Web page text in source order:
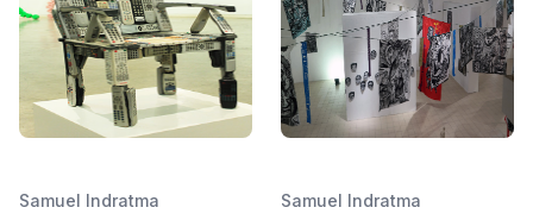
Samuel Indratma Samuel Indratma